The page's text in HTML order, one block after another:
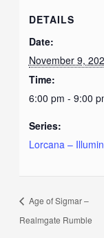
DETAILS
Date:
November 9,
Time:
6:00 pm - 9:00
Series:
Lorcana –
Age of Sigmar –
Realmgate Rumble